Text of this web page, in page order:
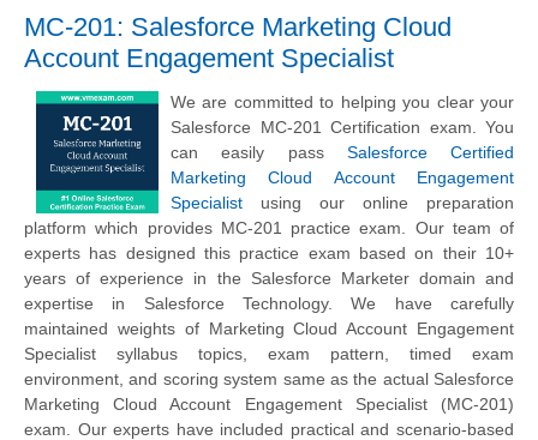
MC-201: Salesforce Marketing Cloud
Account Engagement Specialist
We are committed to helping you clear your
Salesforce MC-201 Certification exam. You
can easily pass Salesforce Certified
Marketing Cloud Account Engagement
Specialist using our online preparation
platform which provides MC-201 practice exam. Our team of
experts has designed this practice exam based on their 10+
years of experience in the Salesforce Marketer domain and
expertise in Salesforce Technology. We have carefully
maintained weights of Marketing Cloud Account Engagement
Specialist syllabus topics, exam pattern, timed exam
environment, and scoring system same as the actual Salesforce
Marketing Cloud Account Engagement Specialist (MC-201)
exam. Our experts have included practical and scenario-based